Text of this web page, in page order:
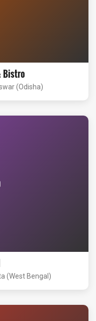
Bistro
(Odisha)
(West Bengal)